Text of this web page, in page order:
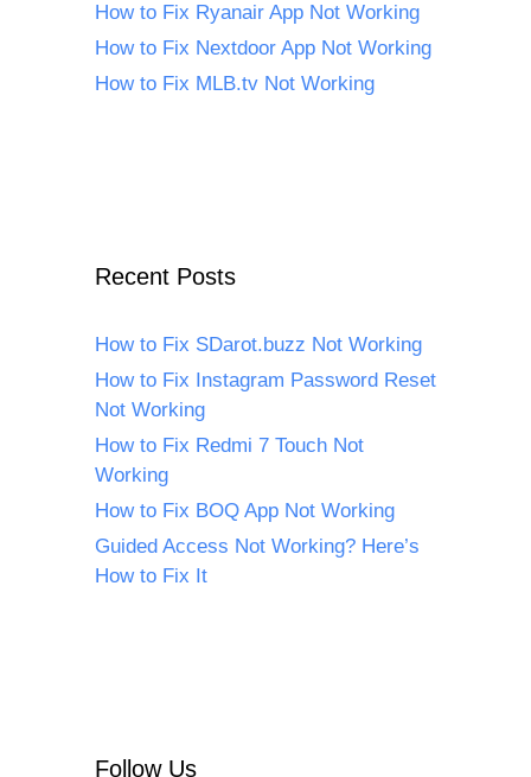
How to Fix Ryanair App Not Working
How to Fix Nextdoor App Not Working
How to Fix MLB.tv Not Working
Recent Posts
How to Fix SDarot.buzz Not Working
How to Fix Instagram Password Reset
Not Working
How to Fix Redmi 7 Touch Not
Working
How to Fix BOQ App Not Working
Guided Access Not Working? Here’s
How to Fix It
Follow Us